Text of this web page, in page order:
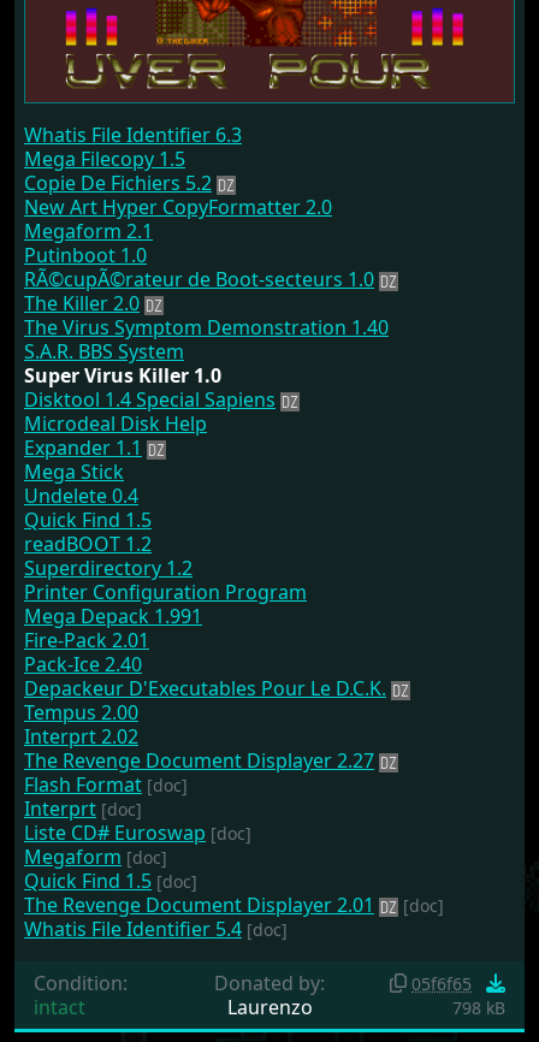
Whatis File Identifier 6.3
Mega Filecopy 1.5
Copie De Fichiers 5.2
New Art Hyper CopyFormatter 2.0
Megaform 2.1
Putinboot 1.0
RÃ©cupÃ©rateur de Boot-secteurs 1.0
The Killer 2.0
The Virus Symptom Demonstration 1.40
S.A.R. BBS System
Super Virus Killer 1.0
Disktool 1.4 Special Sapiens
Microdeal Disk Help
Expander 1.1
Mega Stick
Undelete 0.4
Quick Find 1.5
readBOOT 1.2
Superdirectory 1.2
Printer Configuration Program
Mega Depack 1.991
Fire-Pack 2.01
Pack-Ice 2.40
Depackeur D'Executables Pour Le D.C.K.
Tempus 2.00
Interprt 2.02
The Revenge Document Displayer 2.27
Flash Format [doc]
Interprt [doc]
Liste CD# Euroswap [doc]
Megaform [doc]
Quick Find 1.5 [doc]
The Revenge Document Displayer 2.01 [doc]
Whatis File Identifier 5.4 [doc]
Condition:
intact
Donated by:
Laurenzo
05f6f65
798 kB